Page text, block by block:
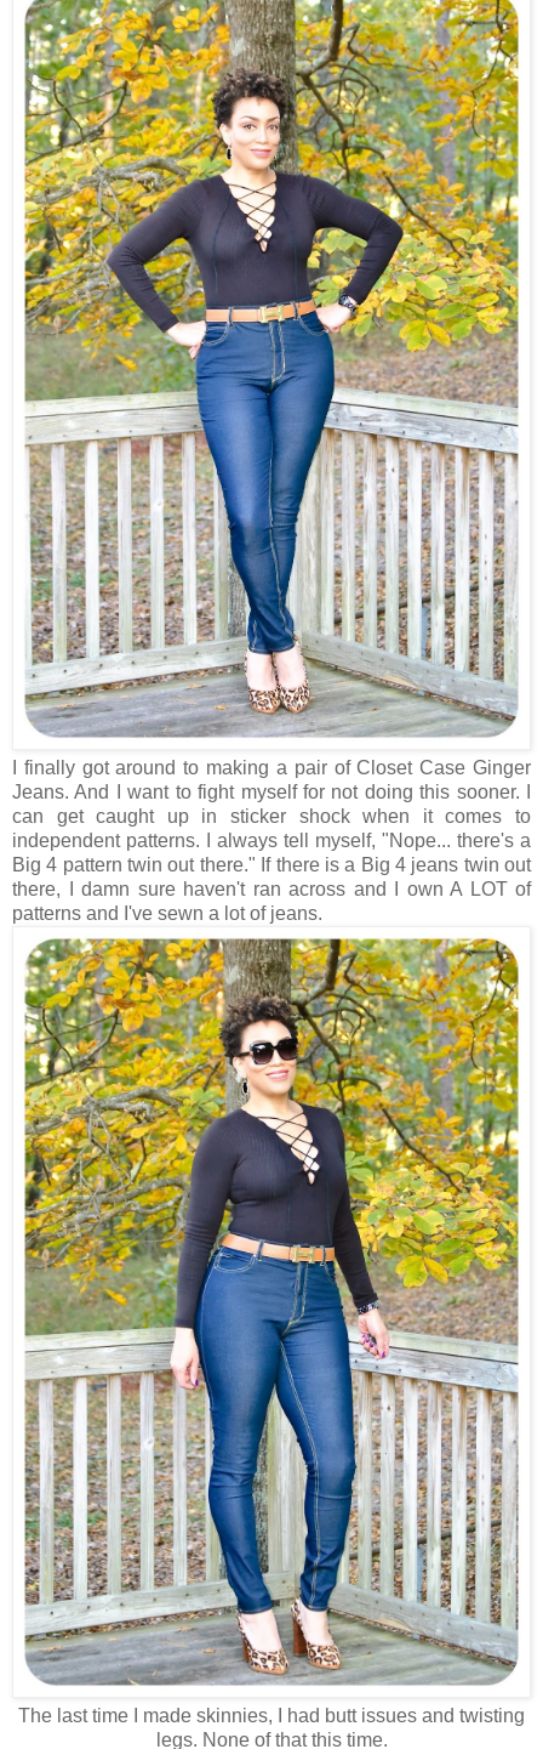
I finally got around to making a pair of Closet Case Ginger
Jeans. And I want to fight myself for not doing this sooner. I
can get caught up in sticker shock when it comes to
independent patterns. I always tell myself, "Nope... there's a
Big 4 pattern twin out there." If there is a Big 4 jeans twin out
there, I damn sure haven't ran across and I own A LOT of
patterns and I've sewn a lot of jeans.
The last time I made skinnies, I had butt issues and twisting
legs. None of that this time.